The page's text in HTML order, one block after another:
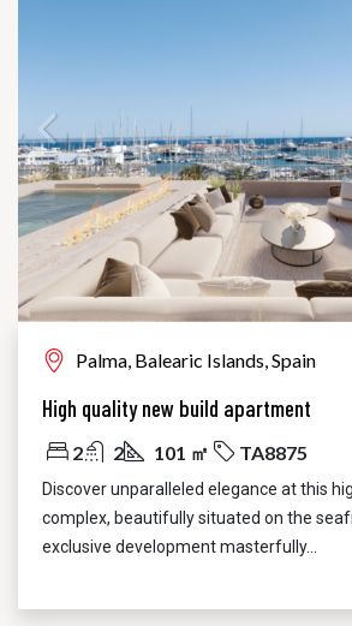
Palma, Balearic Islands, Spain
High quality new build apartment
2 2 101 ㎡ TA8875
Discover unparalleled elegance at this
complex, beautifully situated on the
exclusive development masterfully...